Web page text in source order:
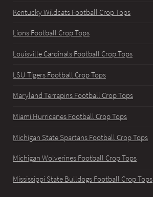
Kentucky Wildcats Football Crop Tops
Lions Football Crop Tops
Louisville Cardinals Football Crop Tops
LSU Tigers Football Crop Tops
Maryland Terrapins Football Crop Tops
Miami Hurricanes Football Crop Tops
Michigan State Spartans Football Crop Tops
Michigan Wolverines Football Crop Tops
Mississippi State Bulldogs Football Crop Tops